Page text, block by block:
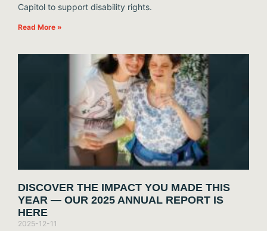
Capitol to support disability rights.
Read More »
DISCOVER THE IMPACT YOU MADE THIS
YEAR — OUR 2025 ANNUAL REPORT IS
HERE
2025-12-11